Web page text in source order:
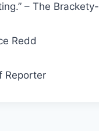
– The
Redd
Reporter